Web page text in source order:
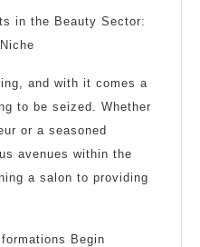
Up
With
in the Beauty Sector:
and with it comes a
to be seized. Whether
or a seasoned
avenues within the
a salon to providing
Begin